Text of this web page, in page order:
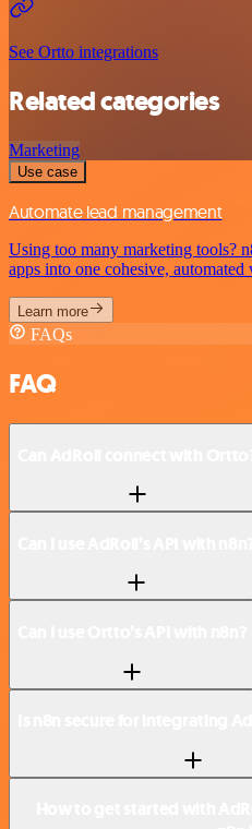
See Ortto integrations
Related categories
Marketing
Use case
Automate lead management
Using too many marketing tools?
apps into one cohesive,
Learn more
FAQs
FAQ